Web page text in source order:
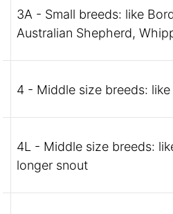
3A - Small breeds: like
Australian Shepherd,
4 - Middle size breeds: like
4L - Middle size breeds:
longer snout